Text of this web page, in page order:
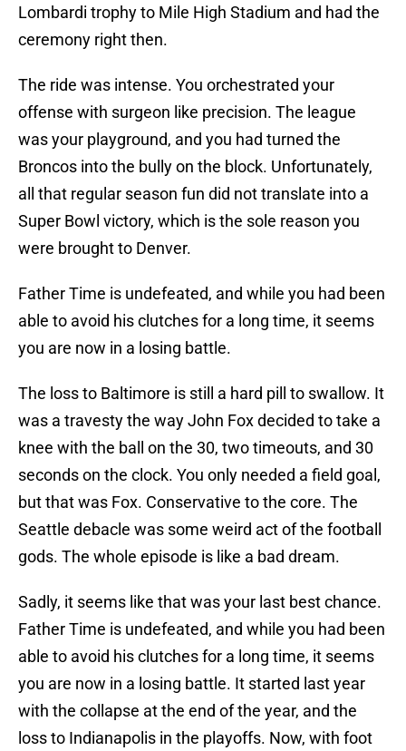
Lombardi trophy to Mile High Stadium and had the
ceremony right then.
The ride was intense. You orchestrated your
offense with surgeon like precision. The league
was your playground, and you had turned the
Broncos into the bully on the block. Unfortunately,
all that regular season fun did not translate into a
Super Bowl victory, which is the sole reason you
were brought to Denver.
Father Time is undefeated, and while you had been
able to avoid his clutches for a long time, it seems
you are now in a losing battle.
The loss to Baltimore is still a hard pill to swallow. It
was a travesty the way John Fox decided to take a
knee with the ball on the 30, two timeouts, and 30
seconds on the clock. You only needed a field goal,
but that was Fox. Conservative to the core. The
Seattle debacle was some weird act of the football
gods. The whole episode is like a bad dream.
Sadly, it seems like that was your last best chance.
Father Time is undefeated, and while you had been
able to avoid his clutches for a long time, it seems
you are now in a losing battle. It started last year
with the collapse at the end of the year, and the
loss to Indianapolis in the playoffs. Now, with foot